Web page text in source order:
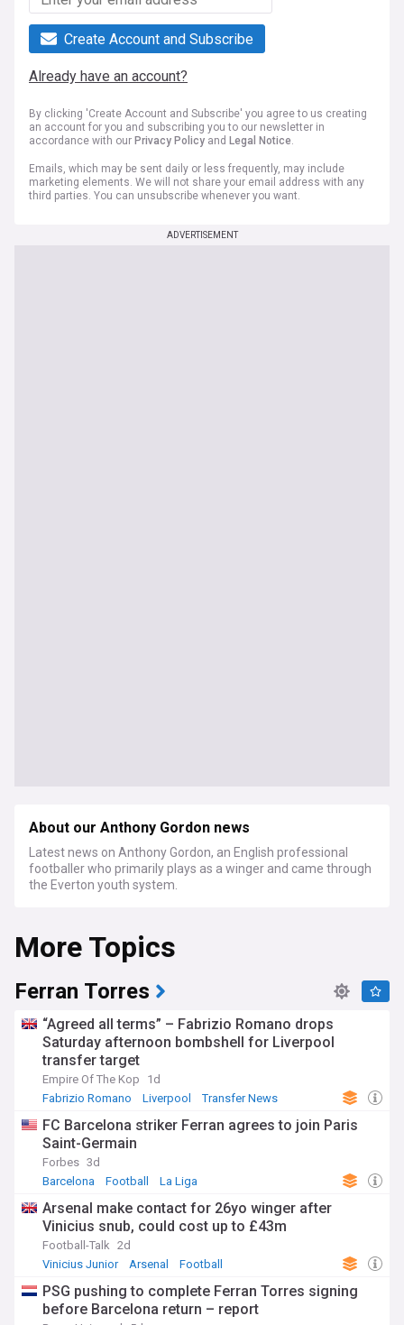
Create Account and Subscribe
Already have an account?
By clicking 'Create Account and Subscribe' you agree to us creating
an account for you and subscribing you to our newsletter in
accordance with our Privacy Policy and Legal Notice.
Emails, which may be sent daily or less frequently, may include
marketing elements. We will not share your email address with any
third parties. You can unsubscribe whenever you want.
ADVERTISEMENT
About our Anthony Gordon news
Latest news on Anthony Gordon, an English professional
footballer who primarily plays as a winger and came through
the Everton youth system.
More Topics
Ferran Torres
“Agreed all terms” – Fabrizio Romano drops
Saturday afternoon bombshell for Liverpool
transfer target
Empire Of The Kop
1d
Fabrizio Romano
Liverpool Transfer News
FC Barcelona striker Ferran agrees to join Paris
Saint-Germain
Forbes 3d
Barcelona
Football La Liga
Arsenal make contact for 26yo winger after
Vinicius snub, could cost up to £43m
Football-Talk 2d
Vinicius Junior
Arsenal Football
PSG pushing to complete Ferran Torres signing
before Barcelona return – report